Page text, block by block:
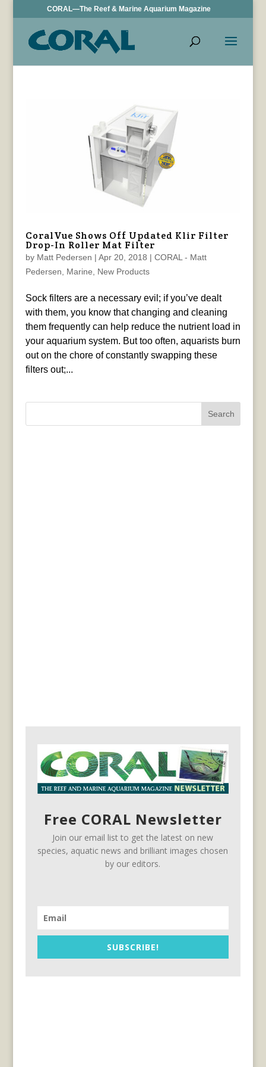
CORAL—The Reef & Marine Aquarium Magazine
CoralVue Shows Off Updated Klir Filter
Drop-In Roller Mat Filter
by Matt Pedersen | Apr 20, 2018 | CORAL - Matt
Pedersen
Marine New Products
Sock filters are a necessary evil; if you’ve dealt
with them, you know that changing and cleaning
them frequently can help reduce the nutrient load in
your aquarium system. But too often, aquarists burn
out on the chore of constantly swapping these
filters out;...
Search
Free CORAL Newsletter
Join our email list to get the latest on new
species, aquatic news and brilliant images chosen
by our editors.
SUBSCRIBE!